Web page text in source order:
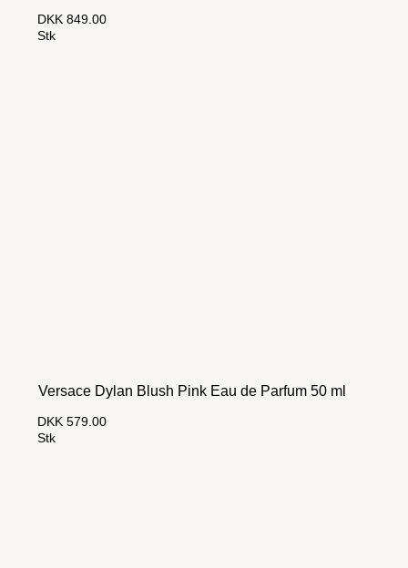
DKK 849.00
Stk
Versace Dylan Blush Pink Eau de Parfum 50 ml
DKK 579.00
Stk